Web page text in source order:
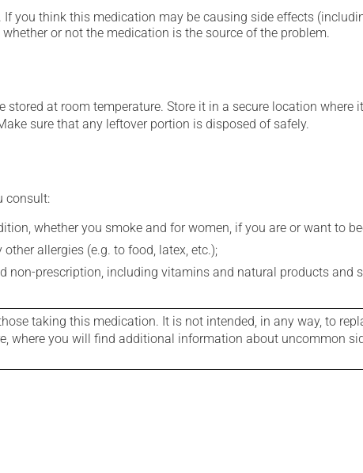
you think this medication may be causing side effects
or not the medication is the source of the problem.
at room temperature. Store it in a secure location where
sure that any leftover portion is disposed of safely.
consult:
whether you smoke and for women, if you are or want to
allergies (e.g. to food, latex, etc.);
non-prescription, including vitamins and natural products and
taking this medication. It is not intended, in any way, to
where you will find additional information about uncommon